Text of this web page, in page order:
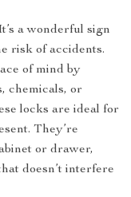
a wonderful sign
risk of accidents.
of mind by
chemicals, or
locks are ideal for
They’re
or drawer,
doesn’t interfere